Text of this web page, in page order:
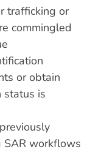
trafficking or
commingled
or obtain
status is
workflows